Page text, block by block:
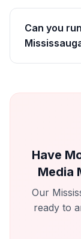
Can you
Have
Media
Our
ready to